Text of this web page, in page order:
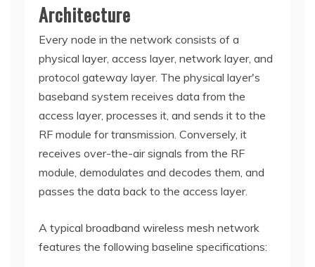
Architecture
Every node in the network consists of a
physical layer, access layer, network layer, and
protocol gateway layer. The physical layer's
baseband system receives data from the
access layer, processes it, and sends it to the
RF module for transmission. Conversely, it
receives over-the-air signals from the RF
module, demodulates and decodes them, and
passes the data back to the access layer.
A typical broadband wireless mesh network
features the following baseline specifications: